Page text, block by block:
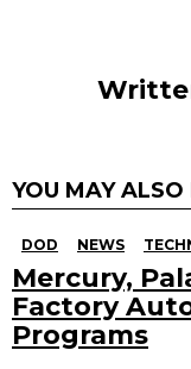
YOU MAY ALSO
DOD NEWS
Mercury,
Factory
Programs